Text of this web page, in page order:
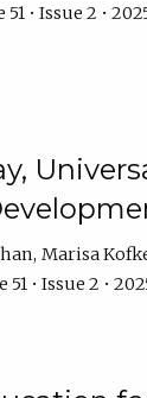
• Issue 2 •
Marisa
• Issue 2 •